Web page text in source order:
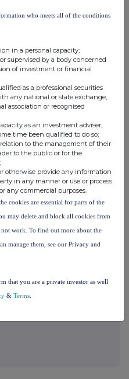
the news service of the
by the Financial
Information Provider in the
relating to the use and
For further information,
www.rns.com
compliance with the
you engage with the
and to share such
about how RNS and
who meets all of the conditions
in a personal capacity;
supervised by a body concerned
of investment or financial
as a professional securities
any national or state exchange,
association or recognised
as an investment adviser,
time been qualified to do so;
to the management of their
to the public or for the
otherwise provide any information
in any manner or use or process
any commercial purposes.
cookies are essential for parts of the
may delete and block all cookies from
work. To find out more about the
manage them, see our Privacy and
that you are a private investor as well
& Terms